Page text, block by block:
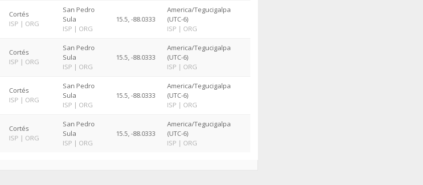
Cortés
ISP | ORG
San Pedro
Sula
ISP | ORG
15.5, -88.0333
America/Tegucigalpa
(UTC-6)
ISP | ORG
Cortés
ISP | ORG
San Pedro
Sula
ISP | ORG
15.5, -88.0333
America/Tegucigalpa
(UTC-6)
ISP | ORG
Cortés
ISP | ORG
San Pedro
Sula
ISP | ORG
15.5, -88.0333
America/Tegucigalpa
(UTC-6)
ISP | ORG
Cortés
ISP | ORG
San Pedro
Sula
ISP | ORG
15.5, -88.0333
America/Tegucigalpa
(UTC-6)
ISP | ORG